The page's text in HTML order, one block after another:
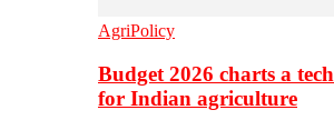
AgriPolicy
Budget 2026 charts a
for Indian agriculture